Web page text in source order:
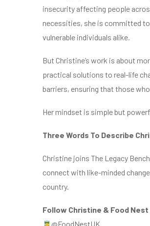
insecurity affecting people
necessities, she is committed
vulnerable individuals alike.
But Christine’s work is about
practical solutions to real-life
barriers, ensuring that those
Her mindset is simple but
Three Words To Describe
Christine joins The Legacy
connect with like-minded
country.
Follow Christine & Food Nest
@FoodNestUK